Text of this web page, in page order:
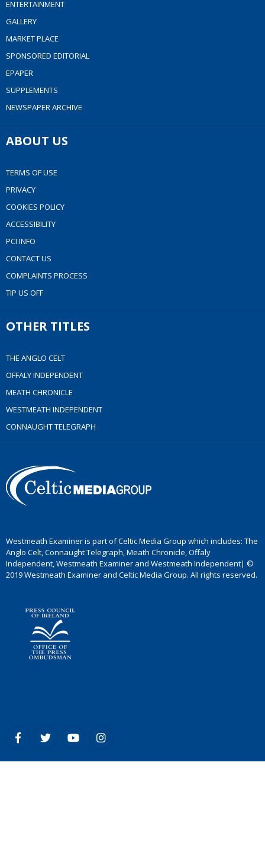
ENTERTAINMENT
GALLERY
MARKET PLACE
SPONSORED EDITORIAL
EPAPER
SUPPLEMENTS
NEWSPAPER ARCHIVE
ABOUT US
TERMS OF USE
PRIVACY
COOKIES POLICY
ACCESSIBILITY
PCI INFO
CONTACT US
COMPLAINTS PROCESS
TIP US OFF
OTHER TITLES
THE ANGLO CELT
OFFALY INDEPENDENT
MEATH CHRONICLE
WESTMEATH INDEPENDENT
CONNAUGHT TELEGRAPH
Westmeath Examiner is part of Celtic Media Group which includes: The
Anglo Celt, Connaught Telegraph, Meath Chronicle, Offaly
Independent, Westmeath Examiner and Westmeath Independent| ©
2019 Westmeath Examiner and Celtic Media Group. All rights reserved.